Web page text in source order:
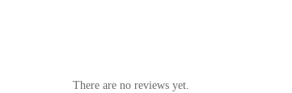
There are no reviews yet.